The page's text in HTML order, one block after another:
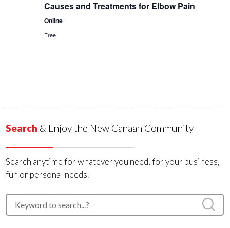
Causes and Treatments for Elbow Pain
Online
Free
Search & Enjoy the New Canaan Community
Search anytime for whatever you need, for your business,
fun or personal needs.